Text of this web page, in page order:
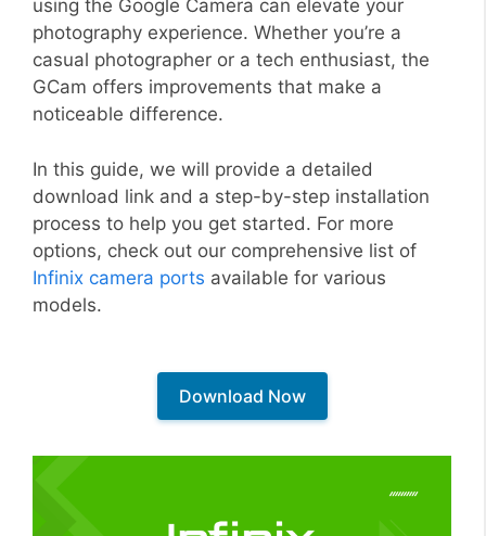
using the Google Camera can elevate your
photography experience. Whether you’re a
casual photographer or a tech enthusiast, the
GCam offers improvements that make a
noticeable difference.
In this guide, we will provide a detailed
download link and a step-by-step installation
process to help you get started. For more
options, check out our comprehensive list of
Infinix camera ports available for various
models.
Download Now